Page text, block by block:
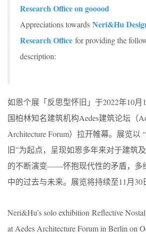
Research Office on gooood
Appreciations towards Neri&Hu
Research Office for providing the
description:
如恩个展「反思型怀旧」于2022年10月
国柏林知名建筑机构Aedes建筑论坛（
Architecture Forum）拉开帷幕。展览以
旧”为起点，呈现如恩多年来对于建筑
的不断演变——怀抱现代性的矛盾，多
中的过去与未来。展览将持续至11月30
Neri&Hu’s solo exhibition Reflective
at Aedes Architecture Forum in Berlin on